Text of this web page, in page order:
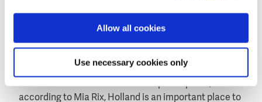
Allow all cookies
Use necessary cookies only
Rix adds: ‘and it of course shows that it is not just us
facing this challenge. This is something that many
according to Mia Rix, Holland is an important place to